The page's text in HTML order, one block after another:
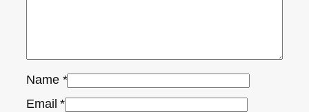
Name *
Email*